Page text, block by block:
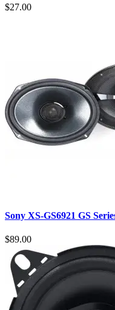
$27.00
Sony XS-GS6921 GS
$89.00